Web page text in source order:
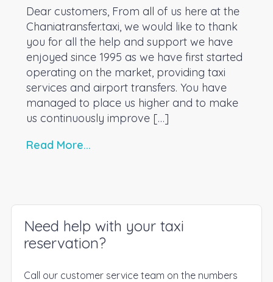
Dear customers, From all of us here at the
Chaniatransfer.taxi, we would like to thank
you for all the help and support we have
enjoyed since 1995 as we have first started
operating on the market, providing taxi
services and airport transfers. You have
managed to place us higher and to make
us continuously improve […]
Read More...
Need help with your taxi
reservation?
Call our customer service team on the numbers